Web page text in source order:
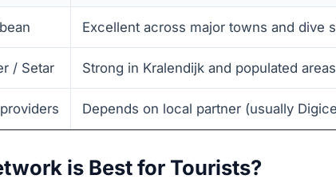
Excellent across major towns and dive
/ Setar Strong in Kralendijk and populated areas
Depends on local partner (usually
is Best for Tourists?